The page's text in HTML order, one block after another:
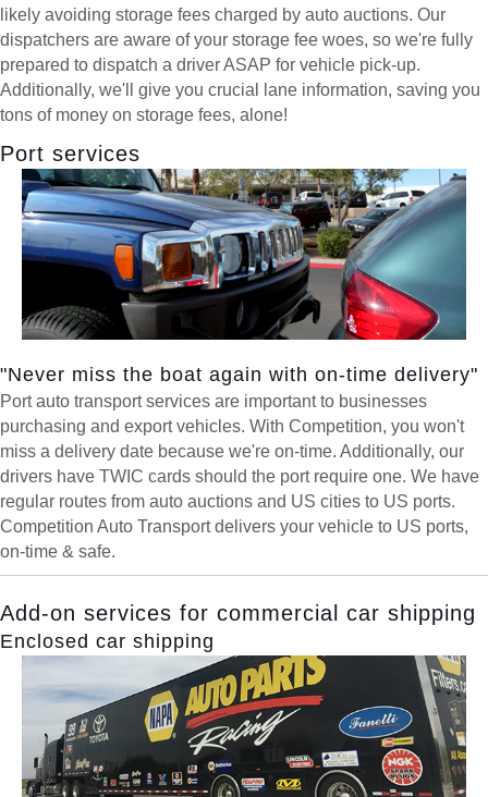
likely avoiding storage fees charged by auto auctions. Our
dispatchers are aware of your storage fee woes, so we're fully
prepared to dispatch a driver ASAP for vehicle pick-up.
Additionally, we'll give you crucial lane information, saving you
tons of money on storage fees, alone!
Port services
"Never miss the boat again with on-time delivery"
Port auto transport services are important to businesses
purchasing and export vehicles. With Competition, you won't
miss a delivery date because we're on-time. Additionally, our
drivers have TWIC cards should the port require one. We have
regular routes from auto auctions and US cities to US ports.
Competition Auto Transport delivers your vehicle to US ports,
on-time & safe.
Add-on services for commercial car shipping
Enclosed car shipping